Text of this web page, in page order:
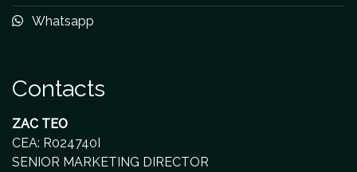
Whatsapp
Contacts
ZAC TEO
CEA: R024740I
SENIOR MARKETING DIRECTOR